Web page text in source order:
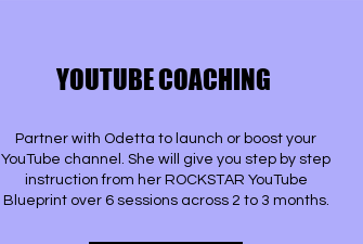
YOUTUBE COACHING
Partner with Odetta to launch or boost your
YouTube channel. She will give you step by step
instruction from her ROCKSTAR YouTube
Blueprint over 6 sessions across 2 to 3 months.